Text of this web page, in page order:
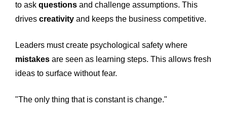
to ask questions and challenge assumptions. This
drives creativity and keeps the business competitive.
Leaders must create psychological safety where
mistakes are seen as learning steps. This allows fresh
ideas to surface without fear.
"The only thing that is constant is change."